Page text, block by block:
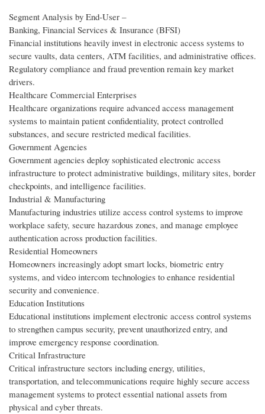
Segment Analysis by End‑User –
Banking, Financial Services & Insurance (BFSI)
Financial institutions heavily invest in electronic access systems to
secure vaults, data centers, ATM facilities, and administrative offices.
Regulatory compliance and fraud prevention remain key market
drivers.
Healthcare Commercial Enterprises
Healthcare organizations require advanced access management
systems to maintain patient confidentiality, protect controlled
substances, and secure restricted medical facilities.
Government Agencies
Government agencies deploy sophisticated electronic access
infrastructure to protect administrative buildings, military sites, border
checkpoints, and intelligence facilities.
Industrial & Manufacturing
Manufacturing industries utilize access control systems to improve
workplace safety, secure hazardous zones, and manage employee
authentication across production facilities.
Residential Homeowners
Homeowners increasingly adopt smart locks, biometric entry
systems, and video intercom technologies to enhance residential
security and convenience.
Education Institutions
Educational institutions implement electronic access control systems
to strengthen campus security, prevent unauthorized entry, and
improve emergency response coordination.
Critical Infrastructure
Critical infrastructure sectors including energy, utilities,
transportation, and telecommunications require highly secure access
management systems to protect essential national assets from
physical and cyber threats.